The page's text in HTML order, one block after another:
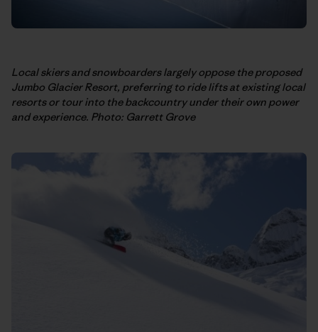
Local skiers and snowboarders largely oppose the proposed
Jumbo Glacier Resort, preferring to ride lifts at existing local
resorts or tour into the backcountry under their own power
and experience. Photo: Garrett Grove